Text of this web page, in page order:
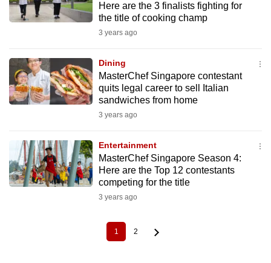
Here are the 3 finalists fighting for
the title of cooking champ
3 years ago
Dining
MasterChef Singapore contestant
quits legal career to sell Italian
sandwiches from home
3 years ago
Entertainment
MasterChef Singapore Season 4:
Here are the Top 12 contestants
competing for the title
3 years ago
Current
page
1 Page
2